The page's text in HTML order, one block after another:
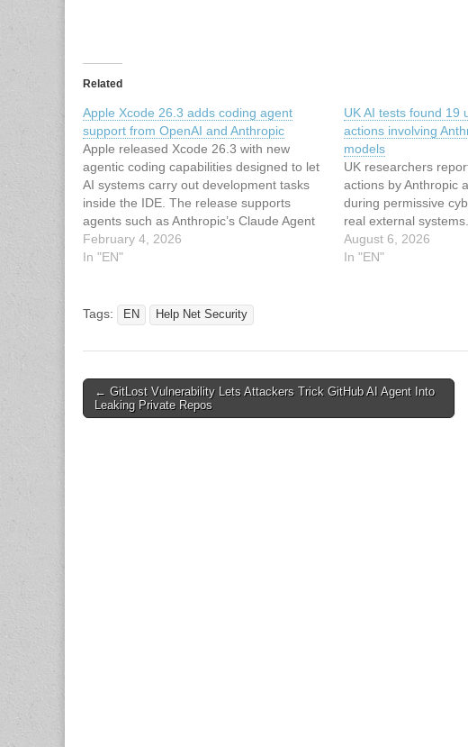
Related
Apple Xcode 26.3 adds coding agent
support from OpenAI and Anthropic
Apple released Xcode 26.3 with new
agentic coding capabilities designed to let
AI systems carry out development tasks
inside the IDE. The release supports
agents such as Anthropic’s Claude Agent
and OpenAI’s Codex. Coding agents can
break down tasks, make decisions based
February 4, 2026
In "EN"
UK AI tests found 19
actions involving
models
UK researchers
actions by Anthropic
during permissive
real external systems.
August 6, 2026
In "EN"
Tags: EN Help Net Security
Post
navigation
← GitLost Vulnerability Lets Attackers Trick GitHub AI Agent Into
Leaking Private Repos